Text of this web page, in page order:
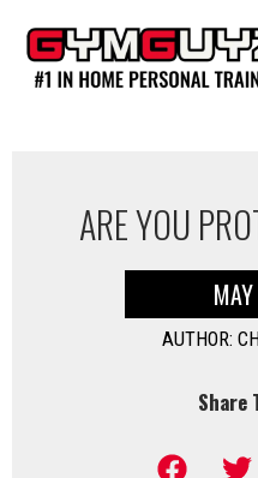
content
ARE YOU
AUTHOR:
Share